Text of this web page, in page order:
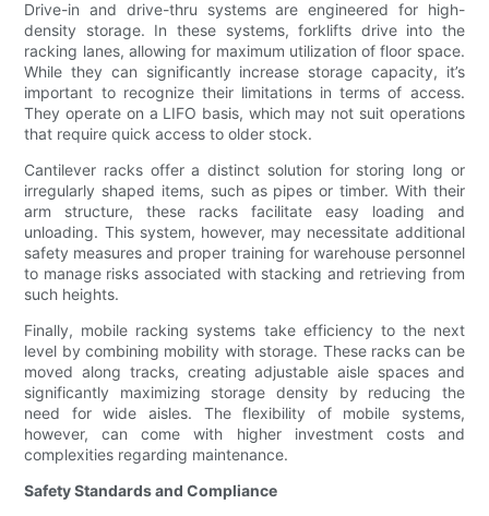
Drive-in and drive-thru systems are engineered for high-
density storage. In these systems, forklifts drive into the
racking lanes, allowing for maximum utilization of floor space.
While they can significantly increase storage capacity, it’s
important to recognize their limitations in terms of access.
They operate on a LIFO basis, which may not suit operations
that require quick access to older stock.
Cantilever racks offer a distinct solution for storing long or
irregularly shaped items, such as pipes or timber. With their
arm structure, these racks facilitate easy loading and
unloading. This system, however, may necessitate additional
safety measures and proper training for warehouse personnel
to manage risks associated with stacking and retrieving from
such heights.
Finally, mobile racking systems take efficiency to the next
level by combining mobility with storage. These racks can be
moved along tracks, creating adjustable aisle spaces and
significantly maximizing storage density by reducing the
need for wide aisles. The flexibility of mobile systems,
however, can come with higher investment costs and
complexities regarding maintenance.
Safety Standards and Compliance